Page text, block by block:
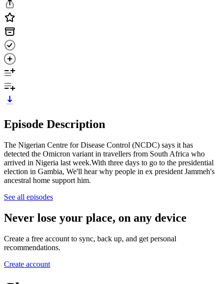
Episode Description
The Nigerian Centre for Disease Control (NCDC) says it has
detected the Omicron variant in travellers from South Africa who
arrived in Nigeria last week.With three days to go to the presidential
election in Gambia, We'll hear why people in ex president Jammeh's
ancestral home support him.
See all episodes
Never lose your place, on any device
Create a free account to sync, back up, and get personal
recommendations.
Create account